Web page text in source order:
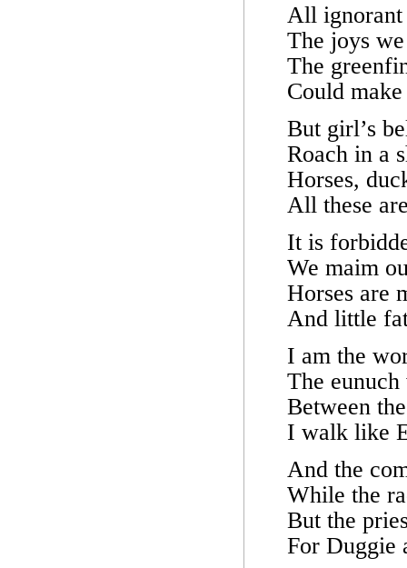
All ignorant
The joys
The
Could
But girl’s
Roach in a
Horses,
All these
It is
We maim
Horses are
And little
I am the
The
Between
I walk like
And the
While the
But the
For Duggie